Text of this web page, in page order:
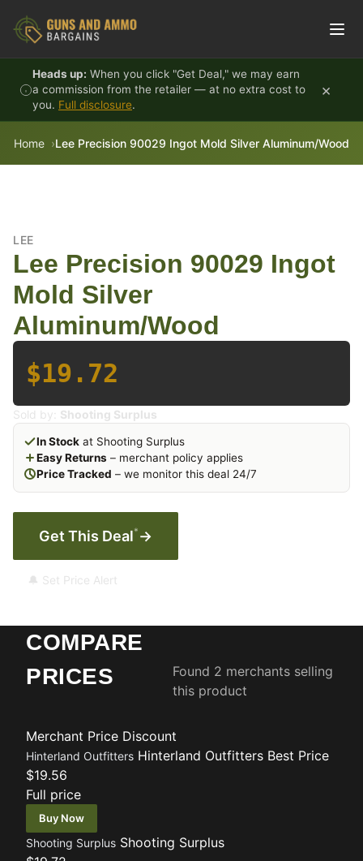
Heads up: When you click "Get Deal," we may earn
a commission from the retailer — at no extra cost to
you. Full disclosure.
×
Home Lee Precision 90029 Ingot Mold Silver Aluminum/Wood
LEE
Lee Precision 90029 Ingot
Mold Silver
Aluminum/Wood
$19.72
Sold by: Shooting Surplus
In Stock at Shooting Surplus
Easy Returns – merchant policy applies
Price Tracked – we monitor this deal 24/7
Get This Deal* →
🔔 Set Price Alert
COMPARE
PRICES
Found 2 merchants selling
this product
Merchant Price Discount
Hinterland Outfitters Hinterland Outfitters Best Price
$19.56
Full price
Buy Now
Shooting Surplus Shooting Surplus